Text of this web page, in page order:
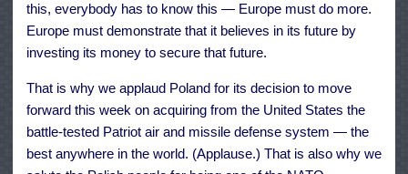
this, everybody has to know this — Europe must do more.
Europe must demonstrate that it believes in its future by
investing its money to secure that future.
That is why we applaud Poland for its decision to move
forward this week on acquiring from the United States the
battle-tested Patriot air and missile defense system — the
best anywhere in the world. (Applause.) That is also why we